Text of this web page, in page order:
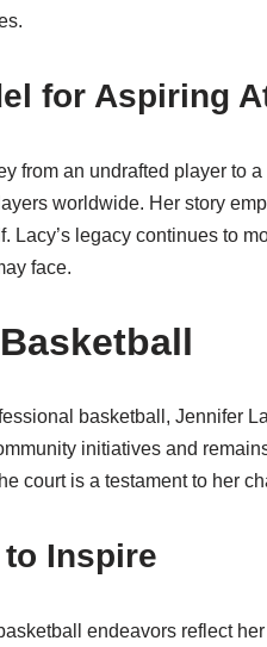
for Aspiring
from an undrafted player to
worldwide. Her story
Lacy’s legacy continues to
face.
basketball, Jennifer
initiatives and
court is a testament to her
Inspire
endeavors reflect